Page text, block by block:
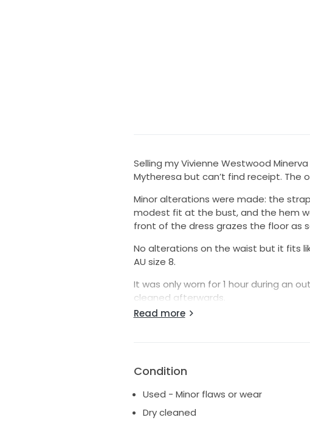
Selling my Vivienne Westwood
Mytheresa but can’t find receipt. The
Minor alterations were made: the
modest fit at the bust, and the hem
front of the dress grazes the floor as
No alterations on the waist but it fits
AU size 8.
It was only worn for 1 hour during an
cleaned afterwards.
There are slight marks and minor
Read more
Condition
Used - Minor flaws or wear
Dry cleaned